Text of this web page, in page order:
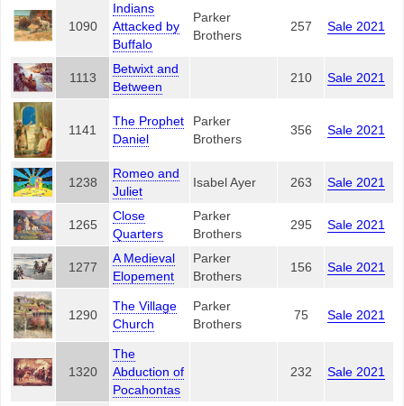
1090
Indians
Attacked by
Buffalo
Parker
Brothers
257 Sale 2021
1113
Betwixt and
Between
210 Sale 2021
1141
The Prophet
Daniel
Parker
Brothers
356 Sale 2021
1238
Romeo and
Juliet
Isabel Ayer 263 Sale 2021
1265
Close
Quarters
Parker
Brothers
295 Sale 2021
1277
A Medieval
Elopement
Parker
Brothers
156 Sale 2021
1290
The Village
Church
Parker
Brothers
75 Sale 2021
1320
The
Abduction of
Pocahontas
232 Sale 2021